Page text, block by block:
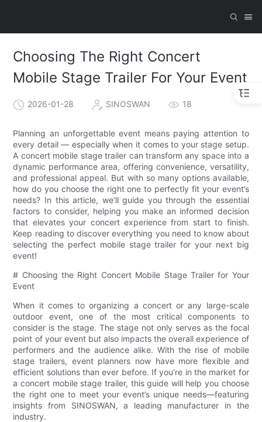
Choosing The Right Concert
Mobile Stage Trailer For Your Event
2026-01-28 SINOSWAN 18
Planning an unforgettable event means paying attention to
every detail — especially when it comes to your stage setup.
A concert mobile stage trailer can transform any space into a
dynamic performance area, offering convenience, versatility,
and professional appeal. But with so many options available,
how do you choose the right one to perfectly fit your event’s
needs? In this article, we’ll guide you through the essential
factors to consider, helping you make an informed decision
that elevates your concert experience from start to finish.
Keep reading to discover everything you need to know about
selecting the perfect mobile stage trailer for your next big
event!
# Choosing the Right Concert Mobile Stage Trailer for Your
Event
When it comes to organizing a concert or any large-scale
outdoor event, one of the most critical components to
consider is the stage. The stage not only serves as the focal
point of your event but also impacts the overall experience of
performers and the audience alike. With the rise of mobile
stage trailers, event planners now have more flexible and
efficient solutions than ever before. If you’re in the market for
a concert mobile stage trailer, this guide will help you choose
the right one to meet your event’s unique needs—featuring
insights from SINOSWAN, a leading manufacturer in the
industry.